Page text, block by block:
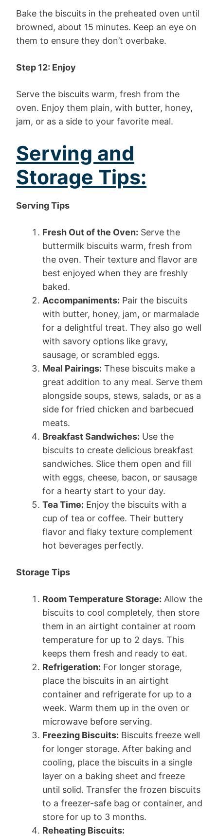
Bake the biscuits in the preheated oven until
browned, about 15 minutes. Keep an eye on
them to ensure they don’t overbake.
Step 12: Enjoy
Serve the biscuits warm, fresh from the
oven. Enjoy them plain, with butter, honey,
jam, or as a side to your favorite meal.
Serving and
Storage Tips:
Serving Tips
Fresh Out of the Oven: Serve the
buttermilk biscuits warm, fresh from
the oven. Their texture and flavor are
best enjoyed when they are freshly
baked.
Accompaniments: Pair the biscuits
with butter, honey, jam, or marmalade
for a delightful treat. They also go well
with savory options like gravy,
sausage, or scrambled eggs.
Meal Pairings: These biscuits make a
great addition to any meal. Serve them
alongside soups, stews, salads, or as a
side for fried chicken and barbecued
meats.
Breakfast Sandwiches: Use the
biscuits to create delicious breakfast
sandwiches. Slice them open and fill
with eggs, cheese, bacon, or sausage
for a hearty start to your day.
Tea Time: Enjoy the biscuits with a
cup of tea or coffee. Their buttery
flavor and flaky texture complement
hot beverages perfectly.
Storage Tips
Room Temperature Storage: Allow the
biscuits to cool completely, then store
them in an airtight container at room
temperature for up to 2 days. This
keeps them fresh and ready to eat.
Refrigeration: For longer storage,
place the biscuits in an airtight
container and refrigerate for up to a
week. Warm them up in the oven or
microwave before serving.
Freezing Biscuits: Biscuits freeze well
for longer storage. After baking and
cooling, place the biscuits in a single
layer on a baking sheet and freeze
until solid. Transfer the frozen biscuits
to a freezer-safe bag or container, and
store for up to 3 months.
Reheating Biscuits: